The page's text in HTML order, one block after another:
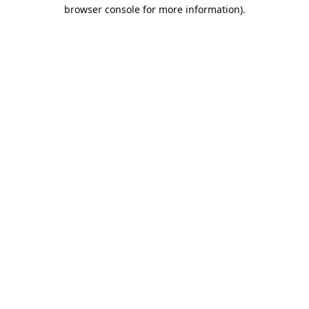
browser console for more information).